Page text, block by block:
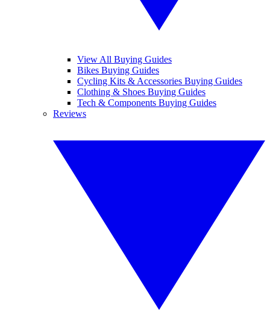
View All Buying Guides
Bikes Buying Guides
Cycling Kits & Accessories Buying Guides
Clothing & Shoes Buying Guides
Tech & Components Buying Guides
Reviews